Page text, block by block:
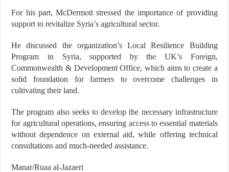
For his part, McDermott stressed the importance of providing
support to revitalize Syria’s agricultural sector.
He discussed the organization’s Local Resilience Building
Program in Syria, supported by the UK’s Foreign,
Commonwealth & Development Office, which aims to create a
solid foundation for farmers to overcome challenges in
cultivating their land.
The program also seeks to develop the necessary infrastructure
for agricultural operations, ensuring access to essential materials
without dependence on external aid, while offering technical
consultations and much-needed assistance.
Manar/Ruaa al-Jazaeri